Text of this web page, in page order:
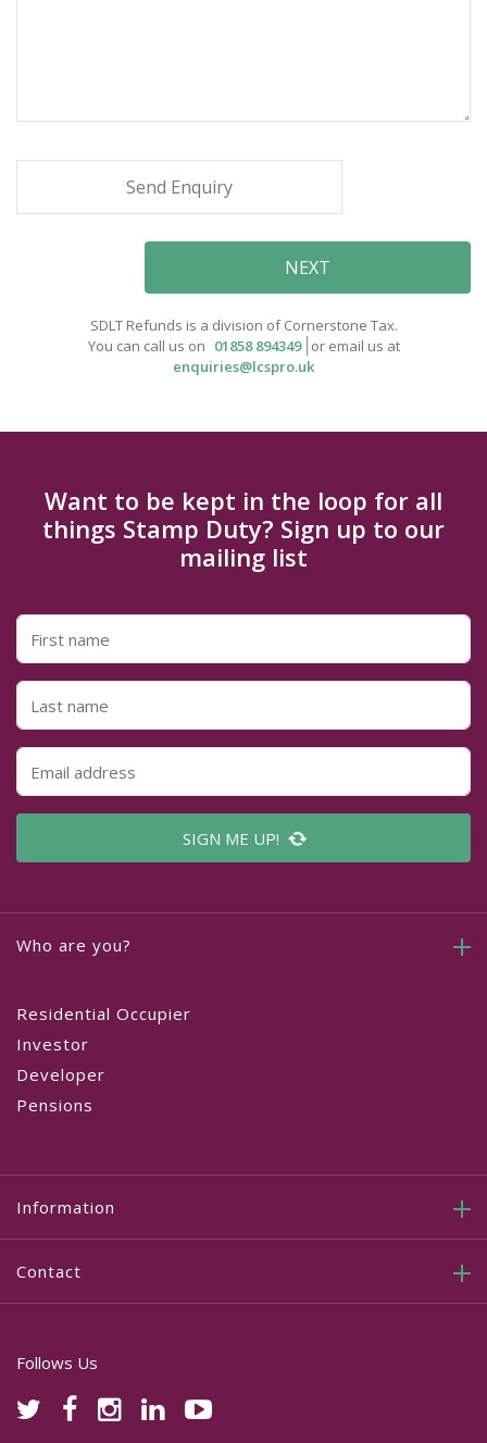
SDLT Refunds is a division of Cornerstone Tax.
You can call us on 01858 894349 or email us at
enquiries@lcspro.uk
Want to be kept in the loop for all
things Stamp Duty? Sign up to our
mailing list
SIGN ME UP!
Who are you?
Residential Occupier
Investor
Developer
Pensions
Information
Contact
Follows Us